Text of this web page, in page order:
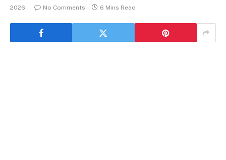
2026
No Comments 6 Mins Read